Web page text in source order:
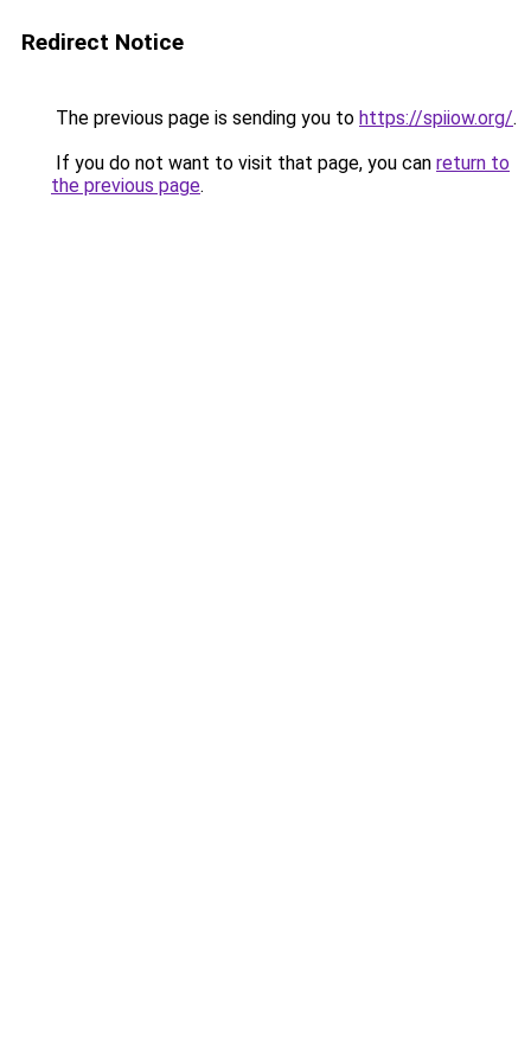
Redirect Notice
The previous page is sending you to https://spiiow.org/.
If you do not want to visit that page, you can return to
the previous page.